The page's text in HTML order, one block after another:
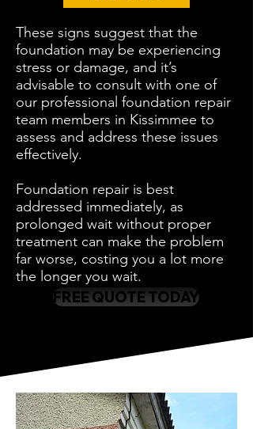
These signs suggest that the
foundation may be experiencing
stress or damage, and it’s
advisable to consult with one of
our professional foundation repair
team members in Kissimmee to
assess and address these issues
effectively.
Foundation repair is best
addressed immediately, as
prolonged wait without proper
treatment can make the problem
far worse, costing you a lot more
the longer you wait.
FREE QUOTE TODAY